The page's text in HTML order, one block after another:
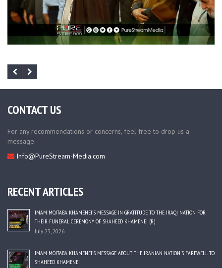
CONTACT US
For any recommendations or concerns, feel free to drop us a
message.
Info@PureStream-Media.com
RECENT ARTICLES
IMAM MOJTABA KHAMENEI’S MESSAGE IN GRATITUDE TO THE IRAQI NATION FOR
THEIR FUNERAL CEREMONY OF SHAHEED KHAMENEI (R)
July 23, 2026
IMAM MOJTABA KHAMENEI’S MESSAGE ABOUT THE IRANIAN NATION’S FAREWELL TO
SHAHEED KHAMENEI